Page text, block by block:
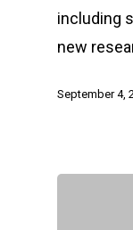
including
new
September 4,